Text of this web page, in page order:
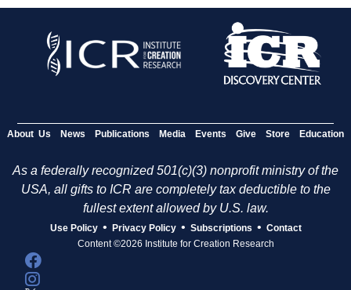
About Us News Publications Media Events Give Store Education
As a federally recognized 501(c)(3) nonprofit ministry of the
USA, all gifts to ICR are completely tax deductible to the
fullest extent allowed by U.S. law.
Use Policy • Privacy Policy • Subscriptions • Contact
Content ©2026 Institute for Creation Research